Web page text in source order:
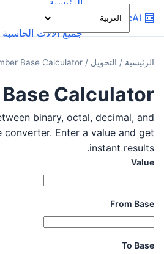
🧮
OnlineCalcAI
الرئيسية
جميع الآلات الحاسبة
الرئيسية / التحويل /
Base Calculator
Calculator
binary, octal, decimal, and
converter. Enter a value and get
instant results.
Value
From Base
To Base